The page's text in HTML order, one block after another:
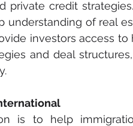
private credit
understanding of real
investors access
and deal
is to help